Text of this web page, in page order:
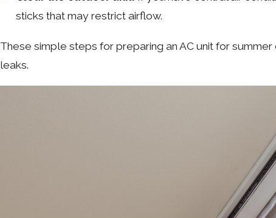
sticks that may restrict airflow.
These simple steps for preparing an AC unit for
leaks.